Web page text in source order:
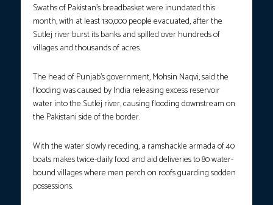
Swaths of Pakistan’s breadbasket were inundated this
month, with at least 130,000 people evacuated, after the
Sutlej river burst its banks and spilled over hundreds of
villages and thousands of acres.
The head of Punjab’s government, Mohsin Naqvi, said the
flooding was caused by India releasing excess reservoir
water into the Sutlej river, causing flooding downstream on
the Pakistani side of the border.
With the water slowly receding, a ramshackle armada of 40
boats makes twice-daily food and aid deliveries to 80 water-
bound villages where men perch on roofs guarding sodden
possessions.